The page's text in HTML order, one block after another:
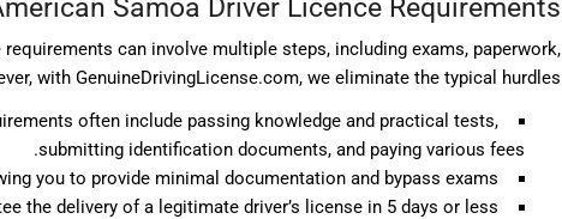
Samoa Driver Licence Requirements
can involve multiple steps, including exams, paperwork,
with GenuineDrivingLicense.com, we eliminate the typical hurdles:
often include passing knowledge and practical tests,
submitting identification documents, and paying various fees.
you to provide minimal documentation and bypass exams.
the delivery of a legitimate driver’s license in 5 days or less.